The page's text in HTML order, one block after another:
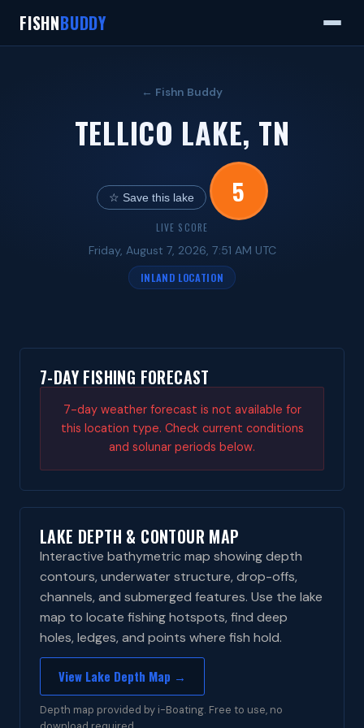
FISHNBUDDY
← Fishn Buddy
TELLICO LAKE, TN
☆ Save this lake 5
LIVE SCORE
Friday, August 7, 2026, 7:51 AM UTC
INLAND LOCATION
7-DAY FISHING FORECAST
7-day weather forecast is not available for
this location type. Check current conditions
and solunar periods below.
LAKE DEPTH & CONTOUR MAP
Interactive bathymetric map showing depth
contours, underwater structure, drop-offs,
channels, and submerged features. Use the lake
map to locate fishing hotspots, find deep
holes, ledges, and points where fish hold.
View Lake Depth Map →
Depth map provided by i-Boating. Free to use, no